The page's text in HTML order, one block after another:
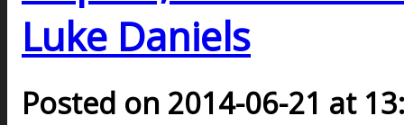
Luke Daniels
Posted on 2014-06-21 at